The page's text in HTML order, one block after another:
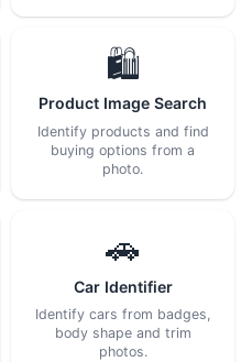
🛍️
Product Image Search
Identify products and find
buying options from a
photo.
🚗
Car Identifier
Identify cars from badges,
body shape and trim
photos.